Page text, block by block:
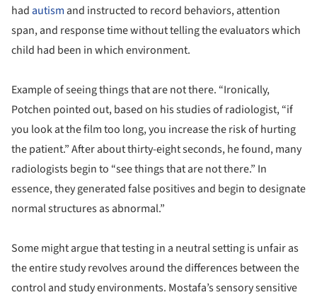
had autism and instructed to record behaviors, attention
span, and response time without telling the evaluators which
child had been in which environment.
Example of seeing things that are not there. “Ironically,
Potchen pointed out, based on his studies of radiologist, “if
you look at the film too long, you increase the risk of hurting
the patient.” After about thirty-eight seconds, he found, many
radiologists begin to “see things that are not there.” In
essence, they generated false positives and begin to designate
normal structures as abnormal.”
Some might argue that testing in a neutral setting is unfair as
the entire study revolves around the differences between the
control and study environments. Mostafa’s sensory sensitive